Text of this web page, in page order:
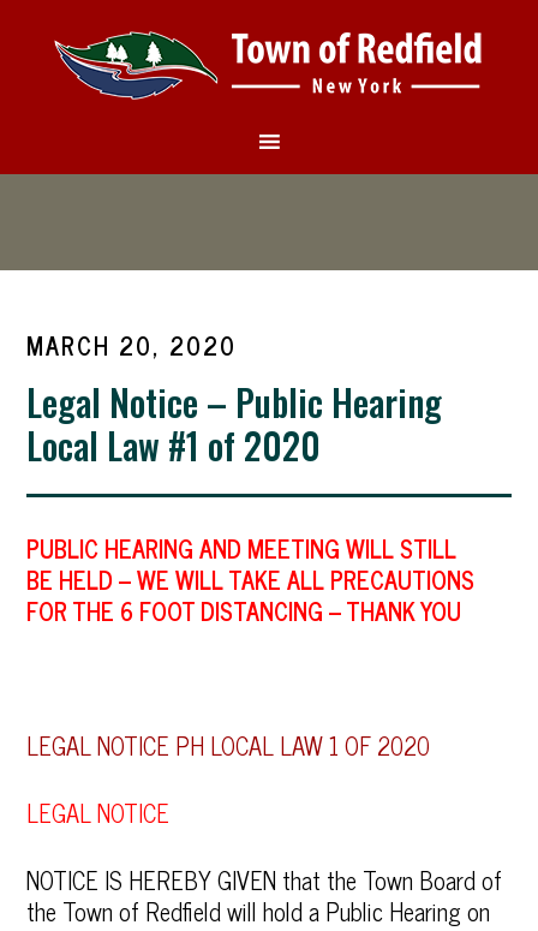
MARCH 20, 2020
Legal Notice – Public Hearing
Local Law #1 of 2020
PUBLIC HEARING AND MEETING WILL STILL
BE HELD – WE WILL TAKE ALL PRECAUTIONS
FOR THE 6 FOOT DISTANCING – THANK YOU
LEGAL NOTICE PH LOCAL LAW 1 OF 2020
LEGAL NOTICE
NOTICE IS HEREBY GIVEN that the Town Board of
the Town of Redfield will hold a Public Hearing on